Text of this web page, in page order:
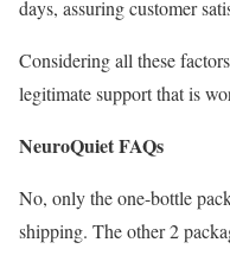
days, assuring customer
Considering all these
legitimate support that is
NeuroQuiet FAQs
No, only the one-bottle
shipping. The other 2